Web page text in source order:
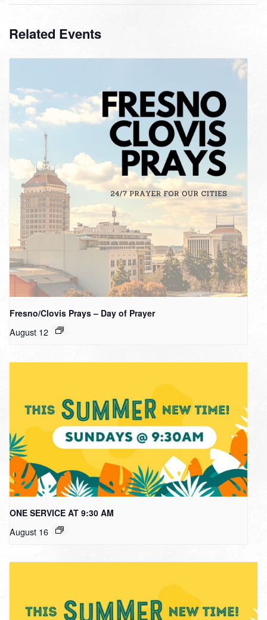
Related Events
Fresno/Clovis Prays – Day of Prayer
August 12
ONE SERVICE AT 9:30 AM
August 16